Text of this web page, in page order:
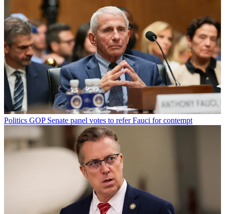
Politics GOP Senate panel votes to refer Fauci for contempt